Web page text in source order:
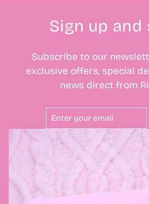
Sign up and
Subscribe to our
exclusive offers, special
news direct from
EMAIL